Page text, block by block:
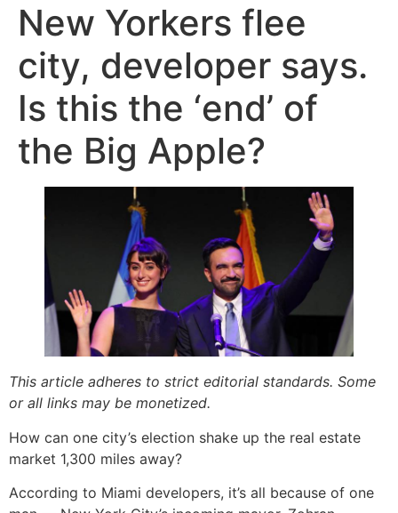
New Yorkers flee
city, developer says.
Is this the ‘end’ of
the Big Apple?
This article adheres to strict editorial standards. Some
or all links may be monetized.
How can one city’s election shake up the real estate
market 1,300 miles away?
According to Miami developers, it’s all because of one